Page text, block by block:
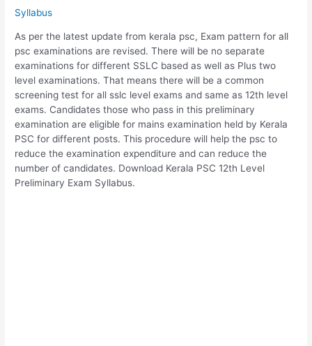
Syllabus
As per the latest update from kerala psc, Exam pattern for all
psc examinations are revised. There will be no separate
examinations for different SSLC based as well as Plus two
level examinations. That means there will be a common
screening test for all sslc level exams and same as 12th level
exams. Candidates those who pass in this preliminary
examination are eligible for mains examination held by Kerala
PSC for different posts. This procedure will help the psc to
reduce the examination expenditure and can reduce the
number of candidates. Download Kerala PSC 12th Level
Preliminary Exam Syllabus.